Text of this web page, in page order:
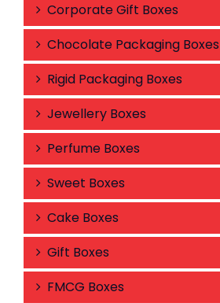
Corporate Gift Boxes
Chocolate Packaging Boxes
Rigid Packaging Boxes
Jewellery Boxes
Perfume Boxes
Sweet Boxes
Cake Boxes
Gift Boxes
FMCG Boxes